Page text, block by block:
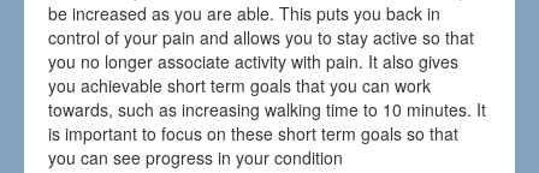
be increased as you are able. This puts you back in
control of your pain and allows you to stay active so that
you no longer associate activity with pain. It also gives
you achievable short term goals that you can work
towards, such as increasing walking time to 10 minutes. It
is important to focus on these short term goals so that
you can see progress in your condition